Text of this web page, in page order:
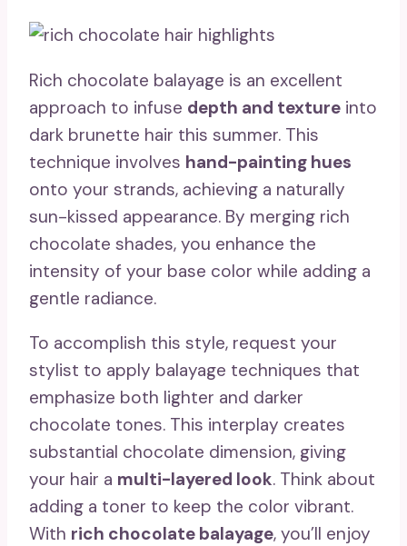
Rich chocolate balayage is an excellent
approach to infuse depth and texture into
dark brunette hair this summer. This
technique involves hand-painting hues
onto your strands, achieving a naturally
sun-kissed appearance. By merging rich
chocolate shades, you enhance the
intensity of your base color while adding a
gentle radiance.
To accomplish this style, request your
stylist to apply balayage techniques that
emphasize both lighter and darker
chocolate tones. This interplay creates
substantial chocolate dimension, giving
your hair a multi-layered look. Think about
adding a toner to keep the color vibrant.
With rich chocolate balayage, you’ll enjoy